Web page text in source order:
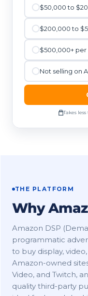
$50,000 to
$200,000 to
$500,000+ per
Not selling on
Takes
THE PLATFORM
Why
Amazon DSP
programmatic
to buy display,
Amazon-owned
Video, and Twitch,
quality third-party